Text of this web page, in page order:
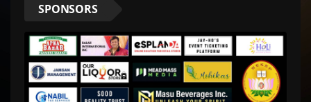
SPONSORS